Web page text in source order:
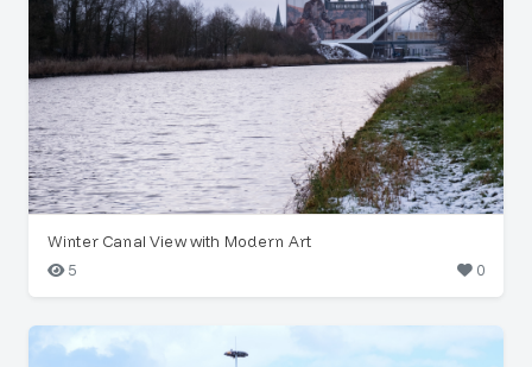
Winter Canal View with Modern Art
5
0